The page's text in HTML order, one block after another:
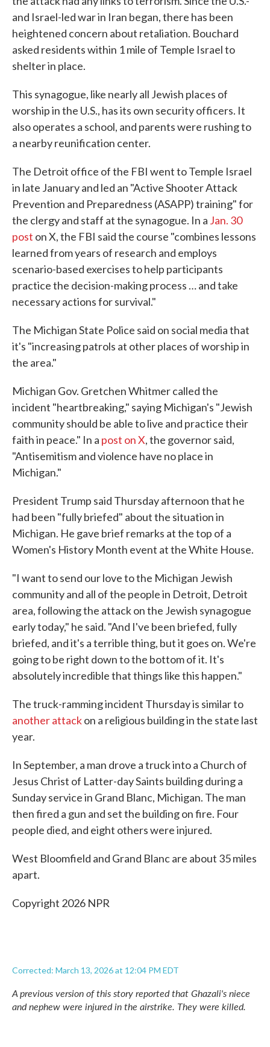
and Israel-led war in Iran began, there has been
heightened concern about retaliation. Bouchard
asked residents within 1 mile of Temple Israel to
shelter in place.
This synagogue, like nearly all Jewish places of
worship in the U.S., has its own security officers. It
also operates a school, and parents were rushing to
a nearby reunification center.
The Detroit office of the FBI went to Temple Israel
in late January and led an "Active Shooter Attack
Prevention and Preparedness (ASAPP) training" for
the clergy and staff at the synagogue. In a Jan. 30
post on X, the FBI said the course "combines lessons
learned from years of research and employs
scenario-based exercises to help participants
practice the decision-making process … and take
necessary actions for survival."
The Michigan State Police said on social media that
it's "increasing patrols at other places of worship in
the area."
Michigan Gov. Gretchen Whitmer called the
incident "heartbreaking," saying Michigan's "Jewish
community should be able to live and practice their
faith in peace." In a post on X, the governor said,
"Antisemitism and violence have no place in
Michigan."
President Trump said Thursday afternoon that he
had been "fully briefed" about the situation in
Michigan. He gave brief remarks at the top of a
Women's History Month event at the White House.
"I want to send our love to the Michigan Jewish
community and all of the people in Detroit, Detroit
area, following the attack on the Jewish synagogue
early today," he said. "And I've been briefed, fully
briefed, and it's a terrible thing, but it goes on. We're
going to be right down to the bottom of it. It's
absolutely incredible that things like this happen."
The truck-ramming incident Thursday is similar to
another attackon a religious building in the state last
year.
In September, a man drove a truck into a Church of
Jesus Christ of Latter-day Saints building during a
Sunday service in Grand Blanc, Michigan. The man
then fired a gun and set the building on fire. Four
people died, and eight others were injured.
West Bloomfield and Grand Blanc are about 35 miles
apart.
Copyright 2026 NPR
Corrected: March 13, 2026 at 12:04 PM EDT
A previous version of this story reported that Ghazali's niece
and nephew were injured in the airstrike. They were killed.